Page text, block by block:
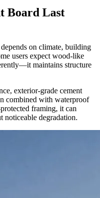
Board Last
on climate, building
users expect wood-like
maintains structure
exterior-grade cement
combined with waterproof
framing, it can
noticeable degradation.